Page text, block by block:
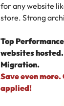
for any website
store. Strong
Top
websites
Migration.
Save even
applied!